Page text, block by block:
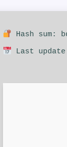
Hash sum:
Last